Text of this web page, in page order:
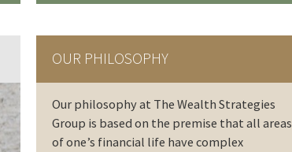
OUR PHILOSOPHY
Our philosophy at The Wealth Strategies
Group is based on the premise that all areas
of one’s financial life have complex